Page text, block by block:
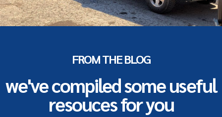
FROM THE BLOG
we've compiled some useful
resouces for you